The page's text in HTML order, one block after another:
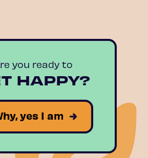
you ready to
HAPPY?
yes I am